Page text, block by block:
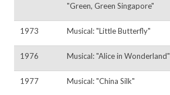
"Green, Green Singapore"
1973 Musical: "Little Butterfly"
1976 Musical: "Alice in Wonderland"
1977 Musical: "China Silk"